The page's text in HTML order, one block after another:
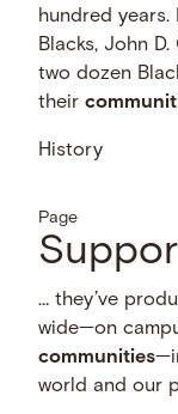
hundred
Blacks, John
two dozen
their
History
Page
… they’ve
wide—on
communities
world and our